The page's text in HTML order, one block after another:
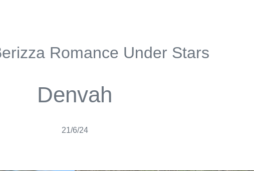
Romance Under Stars
Denvah
21/6/24